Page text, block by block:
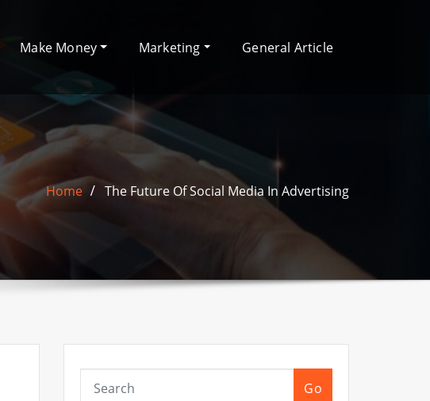
Make Money Marketing General Article
Home The Future Of Social Media In Advertising
Go